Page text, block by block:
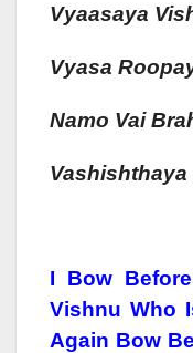
Vyaasaya
VyaSa RooPa
Namo Vai
VashishTha
I Bow
Vishnu Who
Again Bow